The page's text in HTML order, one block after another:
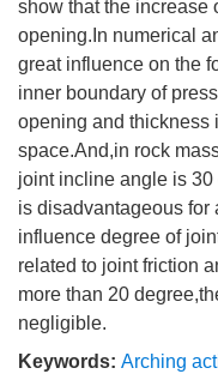
show that the increase
opening.In numerical
great influence on the
inner boundary of
opening and thickness
space.And,in rock
joint incline angle is
is disadvantageous for
influence degree of
related to joint friction
more than 20
negligible.
Keywords: Arching